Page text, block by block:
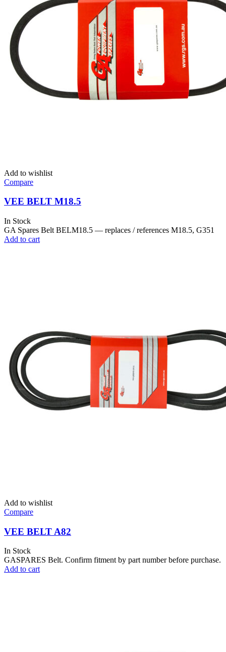
Add to wishlist
Compare
VEE BELT M18.5
In Stock
GA Spares Belt BELM18.5 — replaces / references M18.5, G351
Add to cart
Add to wishlist
Compare
VEE BELT A82
In Stock
GASPARES Belt. Confirm fitment by part number before purchase.
Add to cart